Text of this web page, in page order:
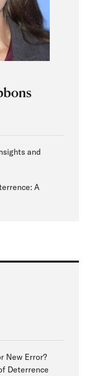
and
A
New Error?
Deterrence